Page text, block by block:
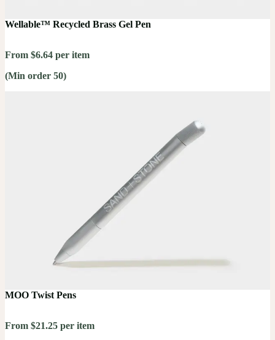
Wellable™ Recycled Brass Gel Pen
From $6.64 per item
(Min order 50)
MOO Twist Pens
From $21.25 per item